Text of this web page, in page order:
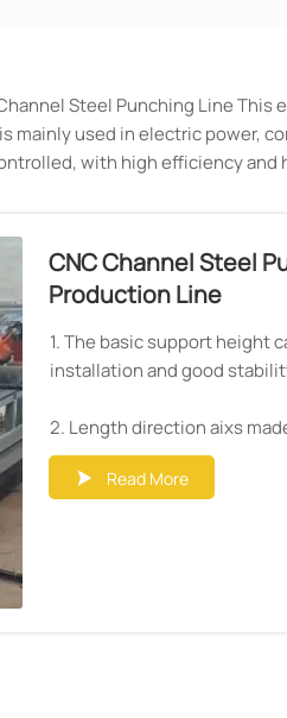
Steel Punching Line
mainly used in electric power,
with high efficiency and
CNC Channel Steel
Production Line
1. The basic support height
installation and good
2. Length direction aixs
dia.30mm. Smooth and warep
 Read More